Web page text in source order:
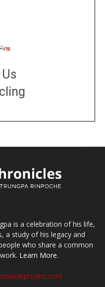
is a celebration of his life,
a study of his legacy and
who share a common
Learn More.